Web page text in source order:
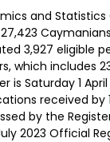
and
3,927 eligible
which includes
is Saturday 1
received by
by the
2023 Official